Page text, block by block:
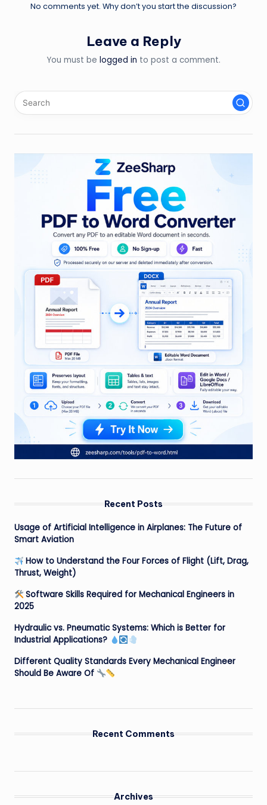
No comments yet. Why don’t you start the discussion?
Leave a Reply
You must be logged in to post a comment.
Recent Posts
Usage of Artificial Intelligence in Airplanes: The Future of
Smart Aviation
How to Understand the Four Forces of Flight (Lift, Drag,
Thrust, Weight)
Software Skills Required for Mechanical Engineers in
2025
Hydraulic vs. Pneumatic Systems: Which is Better for
Industrial Applications?
Different Quality Standards Every Mechanical Engineer
Should Be Aware Of
Recent Comments
Archives